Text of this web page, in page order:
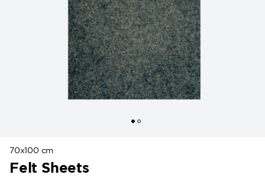
70x100 cm
Felt Sheets